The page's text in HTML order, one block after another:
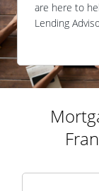
are here to
Lending